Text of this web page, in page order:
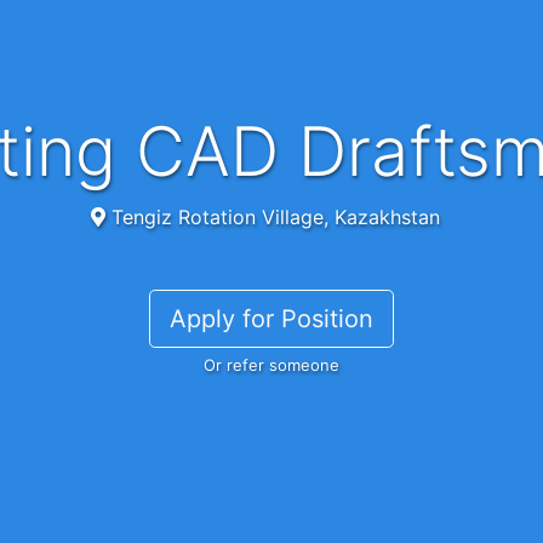
CAD
Tengiz Rotation Village, Kazakhstan
Apply for Position
Or refer someone